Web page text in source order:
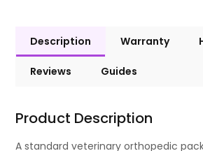
Description Warranty
Reviews Guides
Product Description
A standard veterinary orthopedic